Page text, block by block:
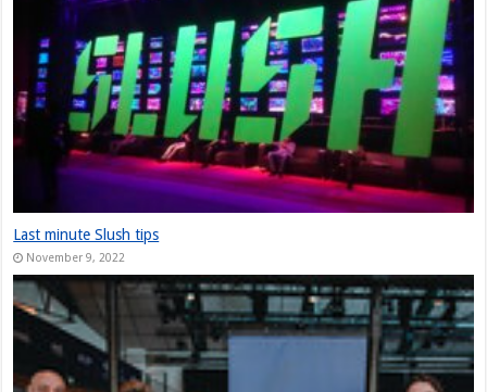
December 10, 2024
StarStuff came out of Stealth at Slush 2023
December 10, 2023
Nordic Game Helsinki 23: New attendance record at Slush side event
November 30, 2023